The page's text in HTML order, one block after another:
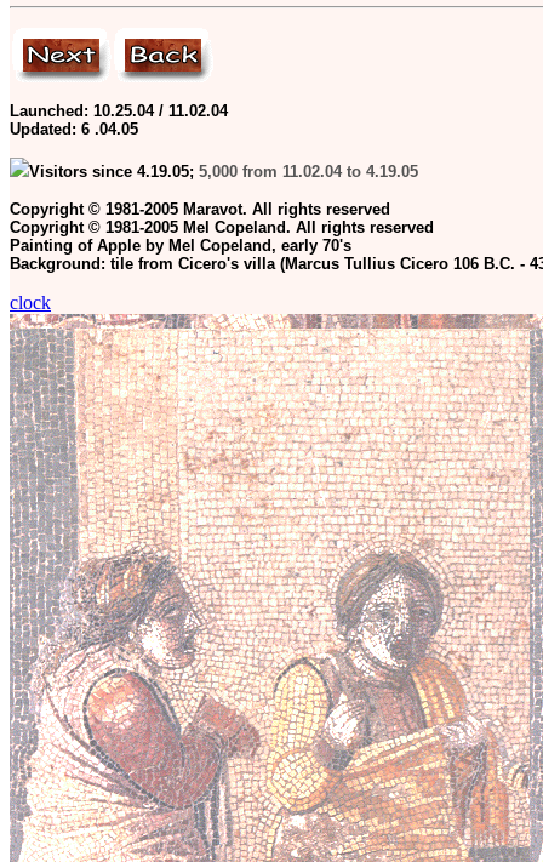
Launched: 10.25.04 / 11.02.04
Updated: 6 .04.05
Visitors since 4.19.05; 5,000 from 11.02.04 to 4.19.05
Copyright © 1981-2005 Maravot. All rights reserved
Copyright © 1981-2005 Mel Copeland. All rights reserved
Painting of Apple by Mel Copeland, early 70's
Background: tile from Cicero's villa (Marcus Tullius Cicero 106 B.C. -
clock